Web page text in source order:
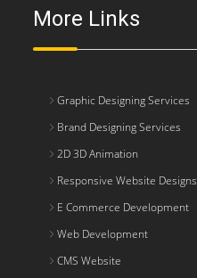
More Links
Graphic Designing Services
Brand Designing Services
2D 3D Animation
Responsive Website Designs
E Commerce Development
Web Development
CMS Website